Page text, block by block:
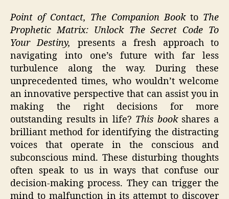
Point of Contact, The Companion Bookto The
Prophetic Matrix: Unlock The Secret Code To
Your Destiny,
presents a fresh approach to
navigating into one’s future with far less
turbulence along the way. During these
unprecedented times, who wouldn’t welcome
an innovative perspective that can assist you in
making the right decisions for more
outstanding results in life? This bookshares a
brilliant method for identifying the distracting
voices that operate in the conscious and
subconscious mind. These disturbing thoughts
often speak to us in ways that confuse our
decision-making process. They can trigger the
mind to malfunction in its attempt to discover